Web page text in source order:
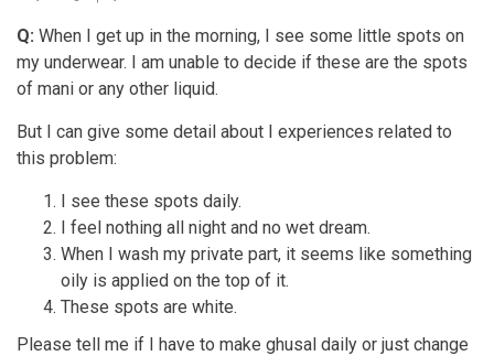
Q: When I get up in the morning, I see some little spots on
my underwear. I am unable to decide if these are the spots
of mani or any other liquid.
But I can give some detail about I experiences related to
this problem:
I see these spots daily.
I feel nothing all night and no wet dream.
When I wash my private part, it seems like something
oily is applied on the top of it.
These spots are white.
​Please tell me if I have to make ghusal daily or just change